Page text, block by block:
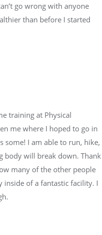
go wrong with anyone
than before I started
training at Physical
me where I hoped to go in
some! I am able to run, hike,
body will break down. Thank
many of the other people
inside of a fantastic facility. I